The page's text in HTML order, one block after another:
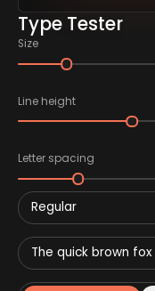
Type Tester
Size
Line height
Letter spacing
Regular
The quick brown fox